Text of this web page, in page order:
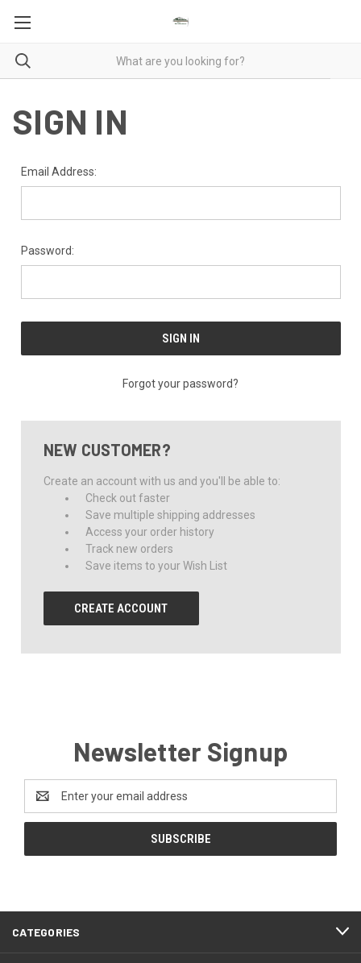
SIGN IN
Email Address:
Password:
Forgot your password?
NEW CUSTOMER?
Create an account with us and you'll be able to:
Check out faster
Save multiple shipping addresses
Access your order history
Track new orders
Save items to your Wish List
CREATE ACCOUNT
Newsletter Signup
Address
CATEGORIES